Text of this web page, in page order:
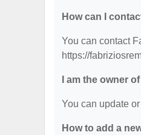
How can I
You can contact
https://
I am the owner
You can update
How to add a